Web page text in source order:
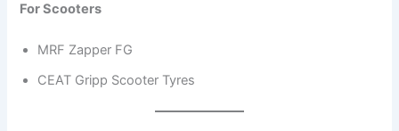
For Scooters
MRF Zapper FG
CEAT Gripp Scooter Tyres